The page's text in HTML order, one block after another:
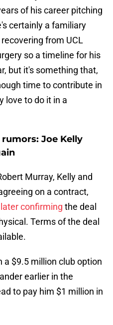
of his career pitching
certainly a familiary
from UCL
so a timeline for his
but it's something that,
time to contribute in
love to do it in a
Joe Kelly
Murray, Kelly and
on a contract,
later confirming the deal
Terms of the deal
a $9.5 million club option
earlier in the
to pay him $1 million in